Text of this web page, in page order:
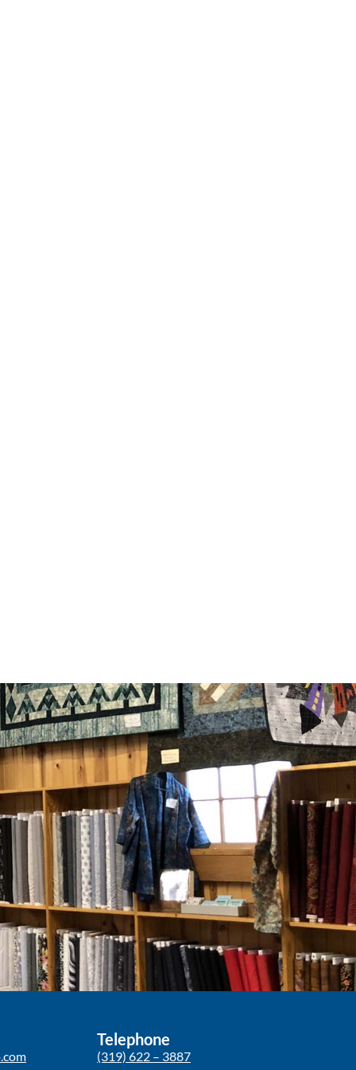
Telephone
(319) 622 – 3887